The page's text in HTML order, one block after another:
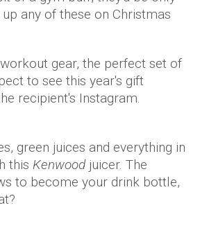
any of these on Christmas
gear, the perfect set of
to see this year's gift
recipient's Instagram.
green juices and everything in
this Kenwoodjuicer. The
to become your drink bottle,